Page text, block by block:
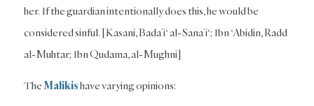
her. If the guardian intentionally does this, he would be
considered sinful. [Kasani, Bada’i‘ al-Sana’i‘; Ibn ‘Abidin, Radd
al-Muhtar; Ibn Qudama, al-Mughni]
The Malikishave varying opinions: